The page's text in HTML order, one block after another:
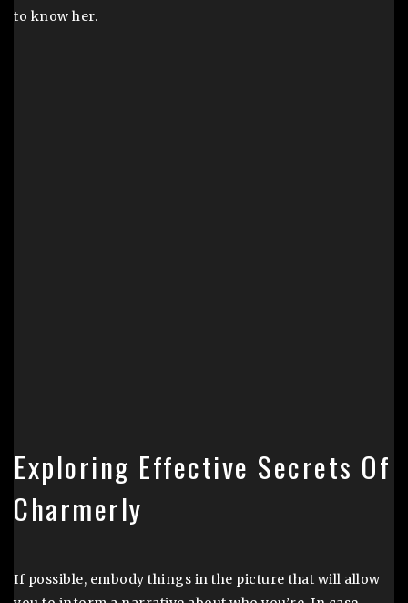
to know her.
Exploring Effective Secrets Of
Charmerly
If possible, embody things in the picture that will allow